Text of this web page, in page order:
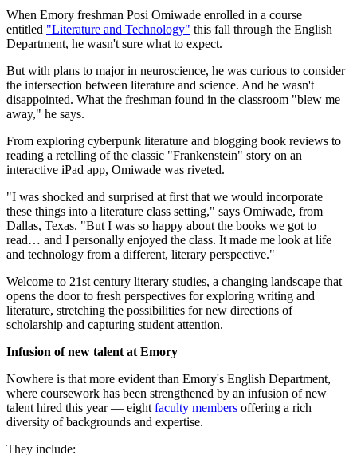
When Emory freshman Posi Omiwade enrolled in a course
entitled "Literature and Technology" this fall through the English
Department, he wasn't sure what to expect.
But with plans to major in neuroscience, he was curious to consider
the intersection between literature and science. And he wasn't
disappointed. What the freshman found in the classroom "blew me
away," he says.
From exploring cyberpunk literature and blogging book reviews to
reading a retelling of the classic "Frankenstein" story on an
interactive iPad app, Omiwade was riveted.
"I was shocked and surprised at first that we would incorporate
these things into a literature class setting," says Omiwade, from
Dallas, Texas. "But I was so happy about the books we got to
read… and I personally enjoyed the class. It made me look at life
and technology from a different, literary perspective."
Welcome to 21st century literary studies, a changing landscape that
opens the door to fresh perspectives for exploring writing and
literature, stretching the possibilities for new directions of
scholarship and capturing student attention.
Infusion of new talent at Emory
Nowhere is that more evident than Emory's English Department,
where coursework has been strengthened by an infusion of new
talent hired this year — eight faculty members offering a rich
diversity of backgrounds and expertise.
They include: